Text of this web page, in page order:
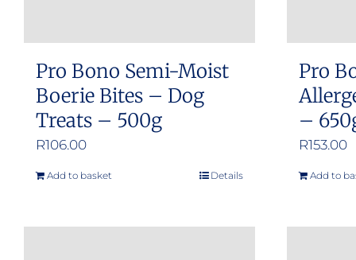
Pro Bono Semi-Moist
Boerie Bites – Dog
Treats – 500g
R106.00
Add to basket Details
Pro
–
R153.00
Add to